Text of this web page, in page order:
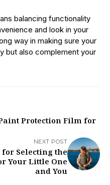
balancing functionality
and look in your
way in making sure your
but also complement your
Protection Film for
NEXT POST
Selecting the
Your Little One
and You